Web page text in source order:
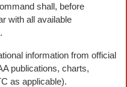
shall, before
with all available
information from official
publications, charts,
as applicable).